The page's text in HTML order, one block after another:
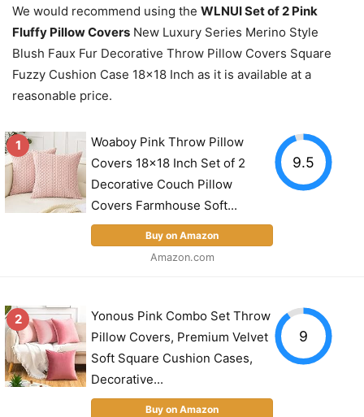
We would recommend using the WLNUI Set of 2 Pink
Fluffy Pillow Covers New Luxury Series Merino Style
Blush Faux Fur Decorative Throw Pillow Covers Square
Fuzzy Cushion Case 18×18 Inch as it is available at a
reasonable price.
1
Woaboy Pink Throw Pillow
Covers 18x18 Inch Set of 2
Decorative Couch Pillow
Covers Farmhouse Soft...
Buy on Amazon
Amazon.com
9.5
2
Yonous Pink Combo Set Throw
Pillow Covers, Premium Velvet
Soft Square Cushion Cases,
Decorative...
Buy on Amazon
9